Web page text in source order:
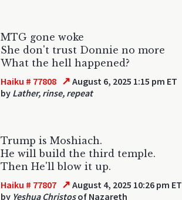
MTG gone woke
She don't trust Donnie no more
What the hell happened?
Haiku # 77808 ↗ August 6, 2025 1:15 pm ET
by Lather, rinse, repeat
Trump is Moshiach.
He will build the third temple.
Then He'll blow it up.
Haiku # 77807 ↗ August 4, 2025 10:26 pm ET
by Yeshua Christosof Nazareth